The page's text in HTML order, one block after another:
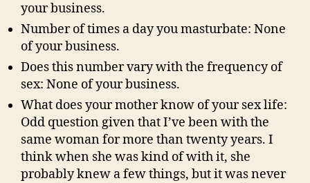
your business.
Number of times a day you masturbate: None
of your business.
Does this number vary with the frequency of
sex: None of your business.
What does your mother know of your sex life:
Odd question given that I’ve been with the
same woman for more than twenty years. I
think when she was kind of with it, she
probably knew a few things, but it was never